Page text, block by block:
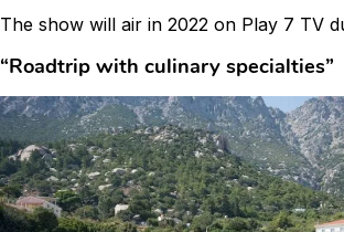
The show will air in 2022 on Play 7 TV
“Roadtrip with culinary specialties”